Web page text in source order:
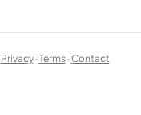
Privacy ·Terms ·Contact